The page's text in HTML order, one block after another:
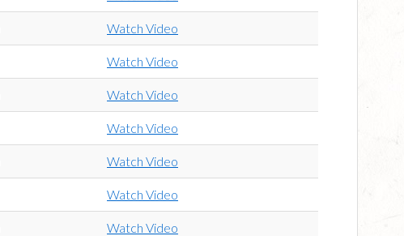
Watch Video
Watch Video
Watch Video
Watch Video
Watch Video
Watch Video
Watch Video